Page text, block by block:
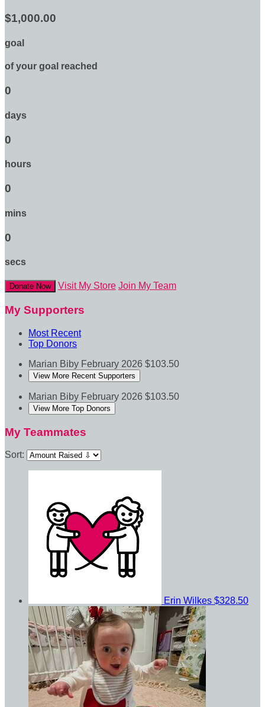
$1,000.00
goal
of your goal reached
0
days
0
hours
0
mins
0
secs
Donate Now Visit My Store Join My Team
My Supporters
Most Recent
Top Donors
Marian Biby February 2026 $103.50
View More Recent Supporters
Marian Biby February 2026 $103.50
View More Top Donors
My Teammates
Sort:
Erin Wilkes $328.50